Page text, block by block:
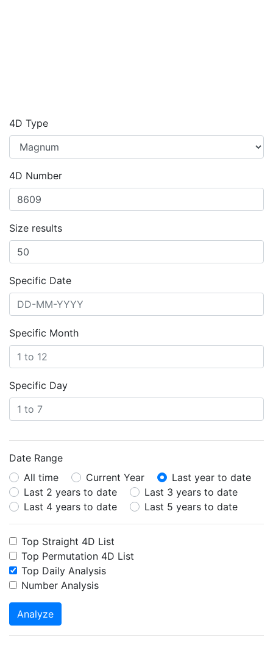
4D Type
4D Number
Size results
Specific Date
Specific Month
Specific Day
Date Range
All time
Current Year
Last year to date
Last 2 years to date
Last 3 years to date
Last 4 years to date
Last 5 years to date
Top Straight 4D List
Top Permutation 4D List
Top Daily Analysis
Number Analysis
Analyze